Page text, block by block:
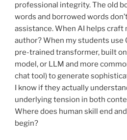
professional integrity. The old
words and borrowed words
assistance. When AI helps craft
author? When my students use
pre-trained transformer, built
model, or LLM and more
chat tool) to generate
I know if they actually
underlying tension in both
Where does human skill end
begin?